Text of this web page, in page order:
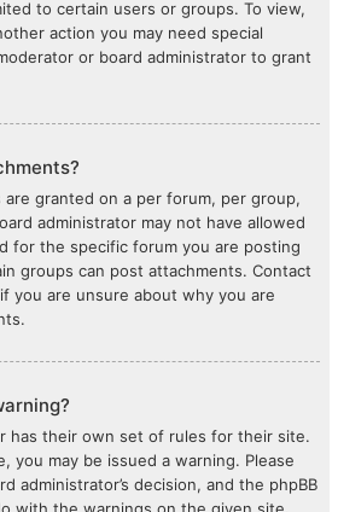
to certain users or groups. To view,
action you may need special
or board administrator to grant
granted on a per forum, per group,
administrator may not have allowed
for the specific forum you are posting
groups can post attachments. Contact
you are unsure about why you are
has their own set of rules for their site.
you may be issued a warning. Please
administrator’s decision, and the phpBB